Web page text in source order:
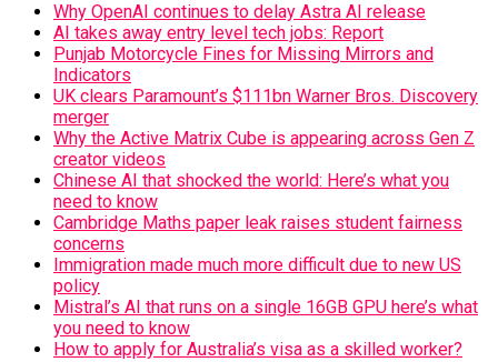
Why OpenAI continues to delay Astra AI release
AI takes away entry level tech jobs: Report
Punjab Motorcycle Fines for Missing Mirrors and
Indicators
UK clears Paramount’s $111bn Warner Bros. Discovery
merger
Why the Active Matrix Cube is appearing across Gen Z
creator videos
Chinese AI that shocked the world: Here’s what you
need to know
Cambridge Maths paper leak raises student fairness
concerns
Immigration made much more difficult due to new US
policy
Mistral’s AI that runs on a single 16GB GPU here’s what
you need to know
How to apply for Australia’s visa as a skilled worker?